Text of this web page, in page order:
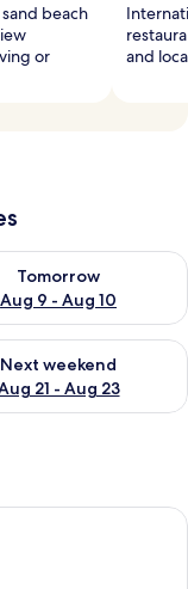
beach
or
and
9
Tomorrow
Aug 9 - Aug 10
for
- Aug 16
Next weekend
21 - Aug 23
for next
with a large bed, a TV